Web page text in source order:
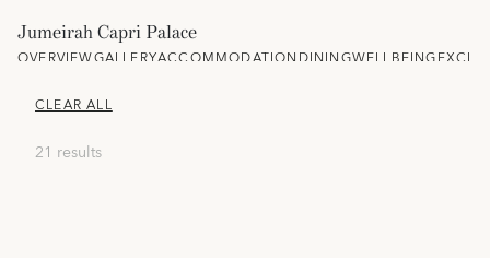
Jumeirah Capri Palace
OVERVIEWGALLERYACCOMMODATIONDININGWELLBEING
CLEAR ALL
21 results